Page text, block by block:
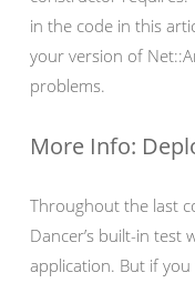
in the code in this
your version of
problems.
More Info:
Throughout the last
Dancer’s built-in test
application. But if